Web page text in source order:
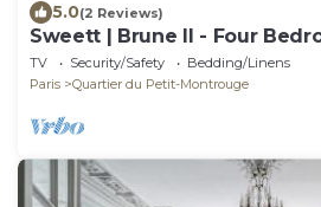
5.0(2 Reviews)
Sweett | Brune II - Four
Sleeps 10
TV Security/Safety
Bedding/Linens
Paris
Quartier du Petit-Montrouge